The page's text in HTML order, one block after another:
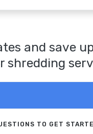
and save
shredding
TO GET